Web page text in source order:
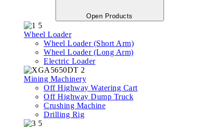
Open Products
Wheel Loader
Wheel Loader (Short Arm)
Wheel Loader (Long Arm)
Electric Loader
Mining Machinery
Off Highway Watering Cart
Off Highway Dump Truck
Crushing Machine
Drilling Rig